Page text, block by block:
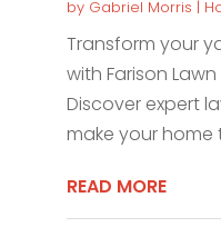
by Gabriel Morris |
Transform your
with Farison Lawn
Discover expert
make your home
READ MORE